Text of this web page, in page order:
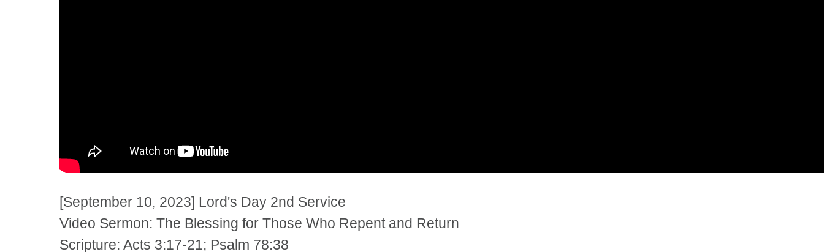
[September 10, 2023] Lord's Day 2nd Service
Video Sermon: The Blessing for Those Who Repent and Return
Scripture: Acts 3:17-21; Psalm 78:38